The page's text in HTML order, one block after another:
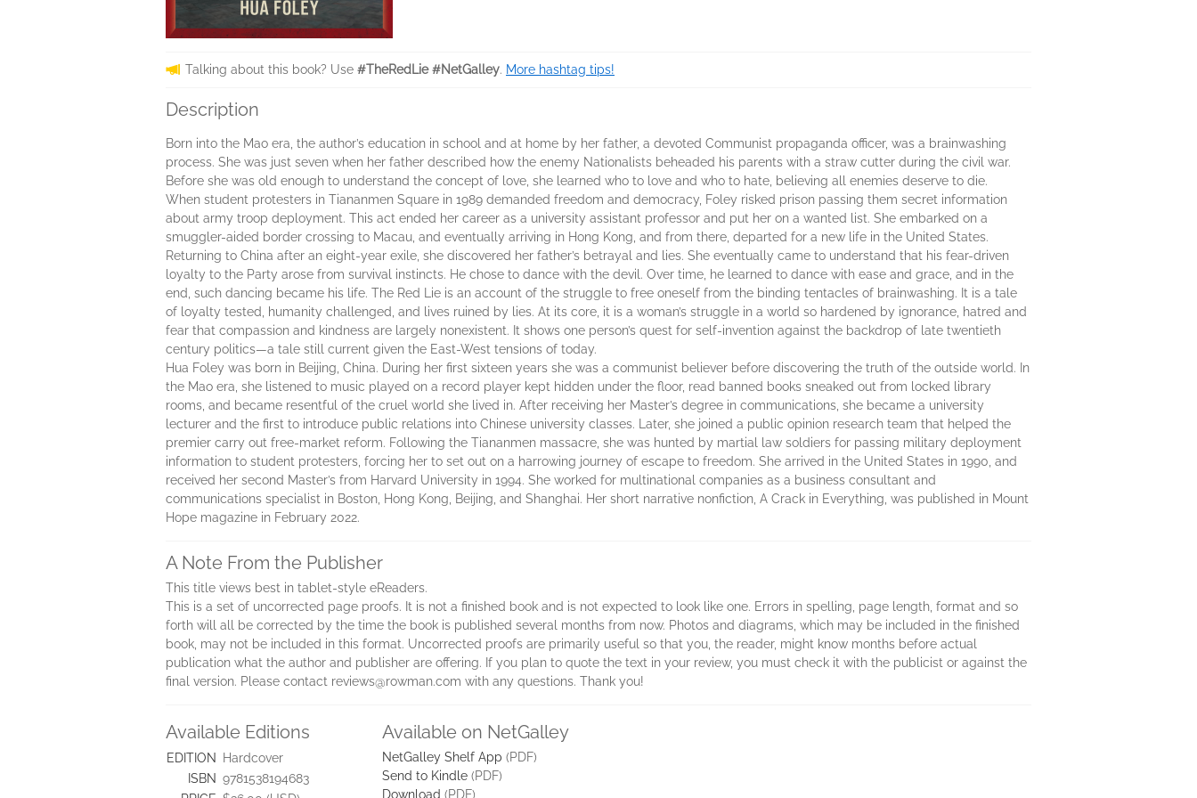
Talking about this book? Use #TheRedLie #NetGalley. More hashtag tips!
Description
Born into the Mao era, the author’s education in school and at home by her father, a devoted Communist propaganda officer, was a brainwashing
process. She was just seven when her father described how the enemy Nationalists beheaded his parents with a straw cutter during the civil war.
Before she was old enough to understand the concept of love, she learned who to love and who to hate, believing all enemies deserve to die.
When student protesters in Tiananmen Square in 1989 demanded freedom and democracy, Foley risked prison passing them secret information
about army troop deployment. This act ended her career as a university assistant professor and put her on a wanted list. She embarked on a
smuggler-aided border crossing to Macau, and eventually arriving in Hong Kong, and from there, departed for a new life in the United States.
Returning to China after an eight-year exile, she discovered her father’s betrayal and lies. She eventually came to understand that his fear-driven
loyalty to the Party arose from survival instincts. He chose to dance with the devil. Over time, he learned to dance with ease and grace, and in the
end, such dancing became his life. The Red Lie is an account of the struggle to free oneself from the binding tentacles of brainwashing. It is a tale
of loyalty tested, humanity challenged, and lives ruined by lies. At its core, it is a woman’s struggle in a world so hardened by ignorance, hatred and
fear that compassion and kindness are largely nonexistent. It shows one person’s quest for self-invention against the backdrop of late twentieth
century politics—a tale still current given the East-West tensions of today.
Hua Foley was born in Beijing, China. During her first sixteen years she was a communist believer before discovering the truth of the outside world. In
the Mao era, she listened to music played on a record player kept hidden under the floor, read banned books sneaked out from locked library
rooms, and became resentful of the cruel world she lived in. After receiving her Master’s degree in communications, she became a university
lecturer and the first to introduce public relations into Chinese university classes. Later, she joined a public opinion research team that helped the
premier carry out free-market reform. Following the Tiananmen massacre, she was hunted by martial law soldiers for passing military deployment
information to student protesters, forcing her to set out on a harrowing journey of escape to freedom. She arrived in the United States in 1990, and
received her second Master’s from Harvard University in 1994. She worked for multinational companies as a business consultant and
communications specialist in Boston, Hong Kong, Beijing, and Shanghai. Her short narrative nonfiction, A Crack in Everything, was published in Mount
Hope magazine in February 2022.
A Note From the Publisher
This title views best in tablet-style eReaders.
This is a set of uncorrected page proofs. It is not a finished book and is not expected to look like one. Errors in spelling, page length, format and so
forth will all be corrected by the time the book is published several months from now. Photos and diagrams, which may be included in the finished
book, may not be included in this format. Uncorrected proofs are primarily useful so that you, the reader, might know months before actual
publication what the author and publisher are offering. If you plan to quote the text in your review, you must check it with the publicist or against the
final version. Please contact reviews@rowman.com with any questions. Thank you!
Available Editions
EDITION
Hardcover
ISBN 9781538194683
Available on NetGalley
NetGalley Shelf App (PDF)
Send to Kindle (PDF)
Download (PDF)